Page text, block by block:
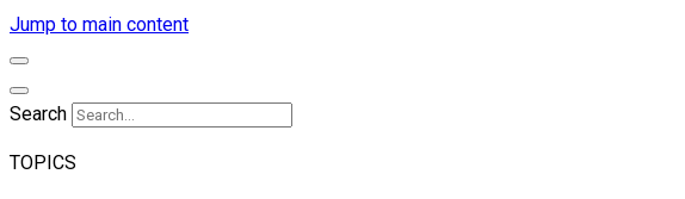
Jump to main content
Search
TOPICS